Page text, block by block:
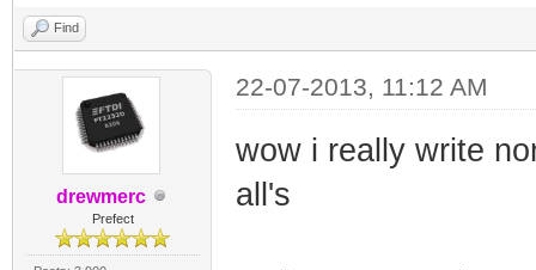
Find
drewmerc
Prefect
22-07-2013, 11:12 AM
wow i really write
all's